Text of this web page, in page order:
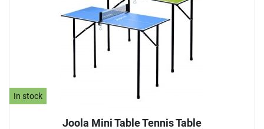
In stock
Joola Mini Table Tennis Table